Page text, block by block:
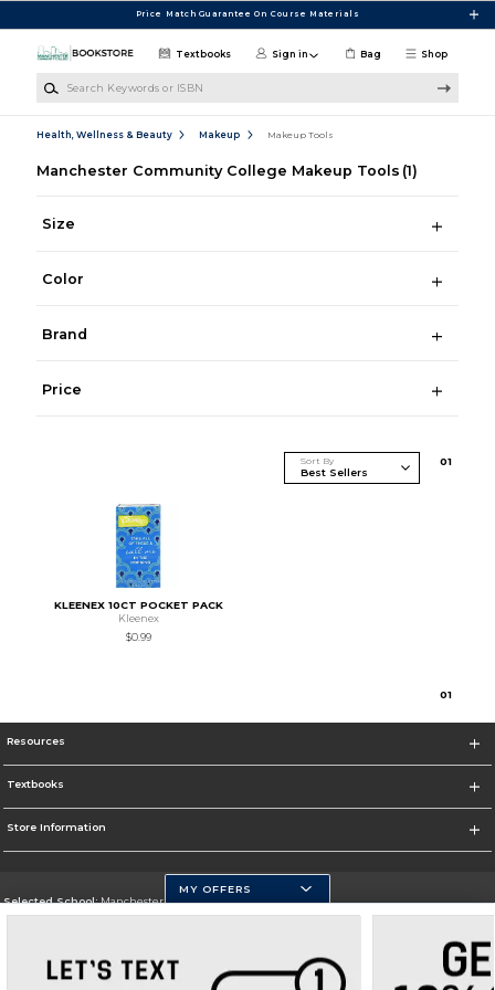
Price Match Guarantee On Course Materials
Shop
Textbooks Sign in Bag
Health, Wellness & Beauty Makeup Makeup Tools
Manchester Community College Makeup Tools (1)
Size
Color
Brand
Price
Sort By 01
KLEENEX 10CT POCKET PACK
Kleenex
$0.99
01
Resources
Textbooks
Store Information
Selected School:Manchester Community College
Go To http://www.mccnh.edu/
MY OFFERS